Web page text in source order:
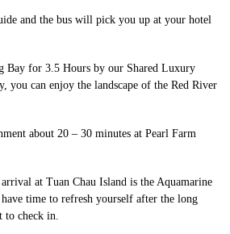
and the bus will pick you up at your hotel
Bay for 3.5 Hours by our Shared Luxury
you can enjoy the landscape of the Red River
about 20 – 30 minutes at Pearl Farm
at Tuan Chau Island is the Aquamarine
time to refresh yourself after the long
to check in.